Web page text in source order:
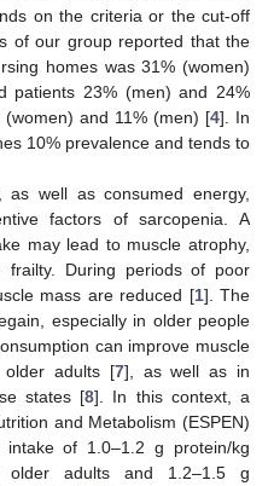
on the criteria or the cut-off
of our group reported that the
homes was 31% (women)
patients 23% (men) and 24%
and 11% (men) [4]. In
10% prevalence and tends to
as well as consumed energy,
factors of sarcopenia. A
may lead to muscle atrophy,
frailty. During periods of poor
mass are reduced [1]. The
especially in older people
can improve muscle
older adults [7], as well as in
states [8]. In this context, a
and Metabolism (ESPEN)
of 1.0–1.2 g protein/kg
older adults and 1.2–1.5 g